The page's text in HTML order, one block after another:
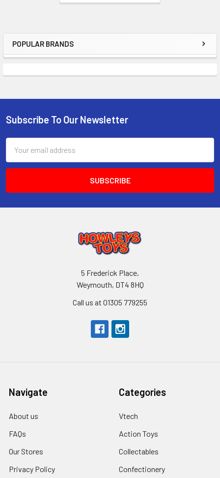
Sidebar
POPULAR BRANDS
Footer
Subscribe To Our Newsletter
Address
5 Frederick Place,
Weymouth, DT4 8HQ
Call us at 01305 779255
Navigate
About us
FAQs
Our Stores
Privacy Policy
Categories
Vtech
Action Toys
Collectables
Confectionery